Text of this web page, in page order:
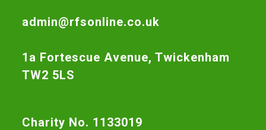
admin@rfsonline.co.uk
1a Fortescue Avenue, Twickenham
TW2 5LS
Charity No. 1133019